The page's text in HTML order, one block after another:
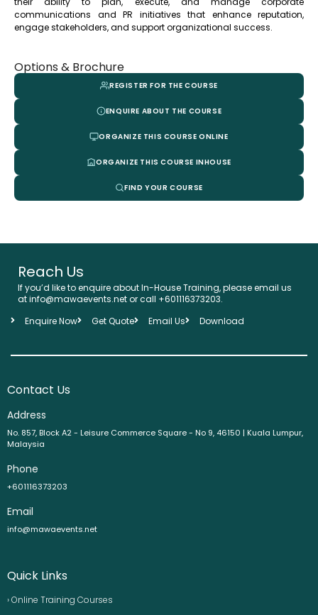
communications and PR initiatives that enhance reputation,
engage stakeholders, and support organizational success.
Options & Brochure
REGISTER FOR THE COURSE
ENQUIRE ABOUT THE COURSE
ORGANIZE THIS COURSE ONLINE
ORGANIZE THIS COURSE INHOUSE
FIND YOUR COURSE
Reach Us
If you’d like to enquire about In-House Training, please email us
at info@mawaevents.net or call +601116373203.
Enquire Now
Get Quote Email Us Download
Contact Us
Address
No. 857, Block A2 - Leisure Commerce Square - No 9, 46150 | Kuala Lumpur,
Malaysia
Phone
+601116373203
Email
info@mawaevents.net
Quick Links
› Online Training Courses